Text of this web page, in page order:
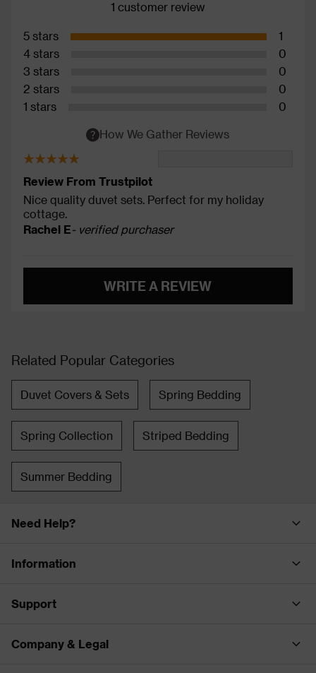
1 customer review
5 stars
1
4 stars
0
3 stars
0
2 stars
0
1 stars
0
How We Gather Reviews
Review From Trustpilot
Nice quality duvet sets. Perfect for my holiday
cottage.
Rachel E- verified purchaser
WRITE A REVIEW
Related Popular Categories
Duvet Covers & Sets Spring Bedding
Spring Collection Striped Bedding
Summer Bedding
Need Help?
Information
Support
Company & Legal